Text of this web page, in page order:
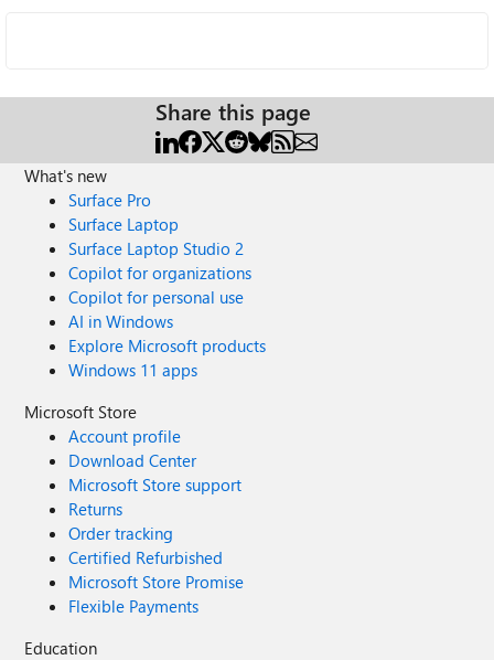
Share this page
What's new
Surface Pro
Surface Laptop
Surface Laptop Studio 2
Copilot for organizations
Copilot for personal use
AI in Windows
Explore Microsoft products
Windows 11 apps
Microsoft Store
Account profile
Download Center
Microsoft Store support
Returns
Order tracking
Certified Refurbished
Microsoft Store Promise
Flexible Payments
Education